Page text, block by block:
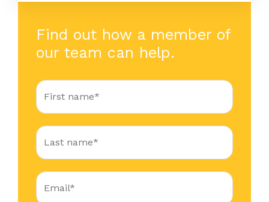
Find out how a member of
our team can help.